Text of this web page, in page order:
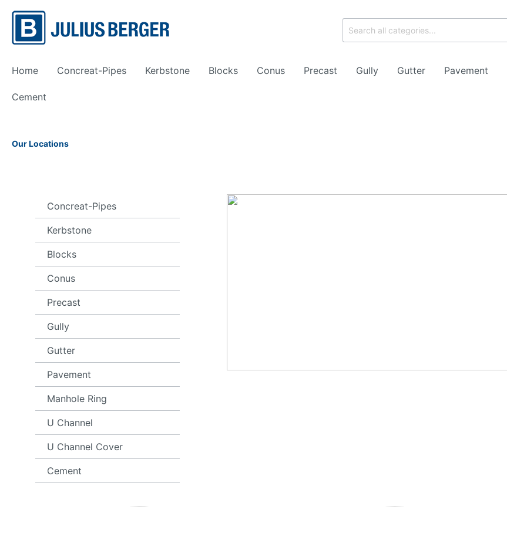
Home Concreat-Pipes Kerbstone Blocks Conus Precast Gully Gutter Pavement
Cement
Show all Precast
Our Locations
Concreat-Pipes
Kerbstone
Blocks
Conus
Precast
Gully
Gutter
Pavement
Manhole Ring
U Channel
U Channel Cover
Cement